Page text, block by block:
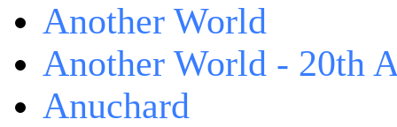
Another World
Another World - 20th
Anuchard